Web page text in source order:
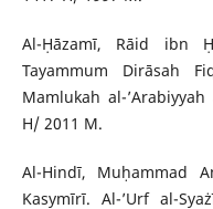
Al-Ḥāzamī, Rāid ibn
Tayammum Dirāsah
Mamlukah al-
H/ 2011 M.
Al-Hindī, Muḥammad
Kasymīrī. Al-’Urf al-